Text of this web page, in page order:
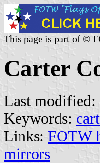
This page is part of ©
Carter
Last modified:
Keywords:
Links: FOTW
mirrors